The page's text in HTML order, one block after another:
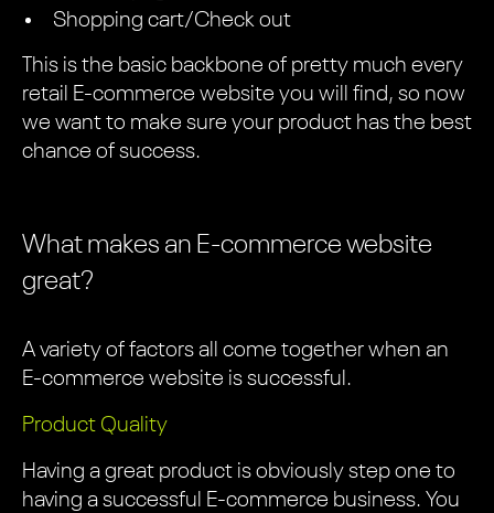
Shopping cart/Check out
This is the basic backbone of pretty much every
retail E-commerce website you will find, so now
we want to make sure your product has the best
chance of success.
What makes an E-commerce website
great?
A variety of factors all come together when an
E-commerce website is successful.
Product Quality
Having a great product is obviously step one to
having a successful E-commerce business. You